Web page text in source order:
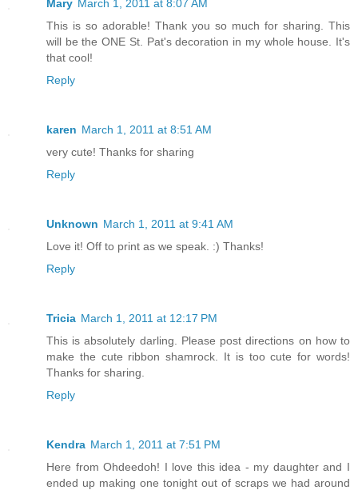
Mary March 1, 2011 at 8:07 AM
This is so adorable! Thank you so much for sharing. This
will be the ONE St. Pat's decoration in my whole house. It's
that cool!
Reply
karen March 1, 2011 at 8:51 AM
very cute! Thanks for sharing
Reply
Unknown March 1, 2011 at 9:41 AM
Love it! Off to print as we speak. :) Thanks!
Reply
Tricia March 1, 2011 at 12:17 PM
This is absolutely darling. Please post directions on how to
make the cute ribbon shamrock. It is too cute for words!
Thanks for sharing.
Reply
Kendra March 1, 2011 at 7:51 PM
Here from Ohdeedoh! I love this idea - my daughter and I
ended up making one tonight out of scraps we had around